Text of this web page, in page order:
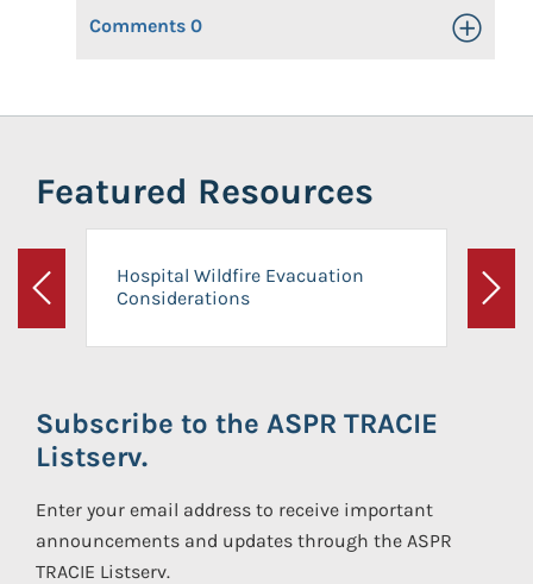
Comments 0 Toggle
Featured Resources
Previous
Hospital Wildfire Evacuation
Considerations
Next
Subscribe to the ASPR TRACIE
Listserv.
Enter your email address to receive important
announcements and updates through the ASPR
TRACIE Listserv.